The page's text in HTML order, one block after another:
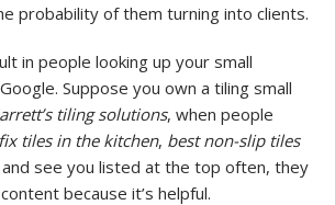
probability of them turning into clients.
in people looking up your small
Suppose you own a tiling small
tiling solutions, when people
tiles in the kitchen, best non-slip tiles
and see you listed at the top often, they
because it’s helpful.